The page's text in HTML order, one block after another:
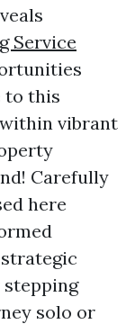
Service
to this
vibrant
Carefully
here
solo or